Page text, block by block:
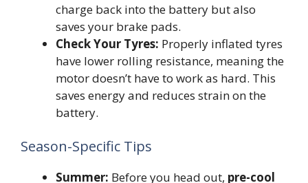
charge back into the battery but also
saves your brake pads.
Check Your Tyres: Properly inflated tyres
have lower rolling resistance, meaning the
motor doesn’t have to work as hard. This
saves energy and reduces strain on the
battery.
Season-Specific Tips
Summer: Before you head out, pre-cool